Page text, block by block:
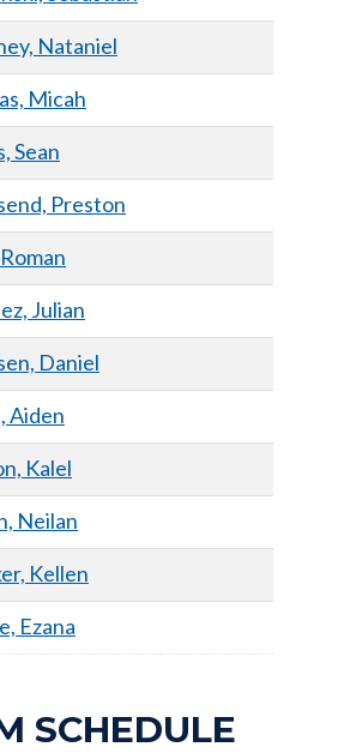
Nataniel
Micah
Sean
Preston
Julian
Daniel
Aiden
Kalel
Neilan
Kellen
Ezana
SCHEDULE